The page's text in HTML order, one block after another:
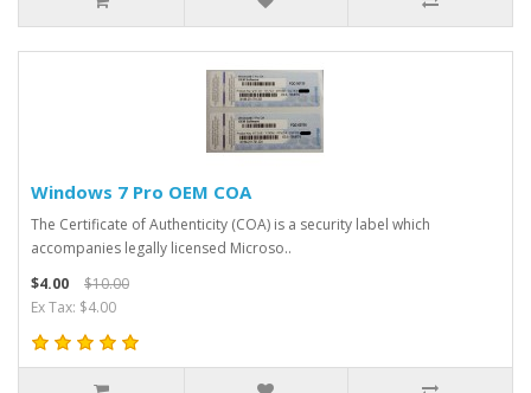
Windows 7 Pro OEM COA
The Certificate of Authenticity (COA) is a security label which
accompanies legally licensed Microso..
$4.00
$10.00
Ex Tax: $4.00